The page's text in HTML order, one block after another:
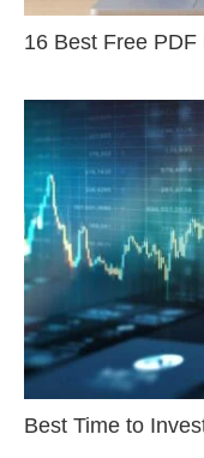
16 Best Free
Best Time to